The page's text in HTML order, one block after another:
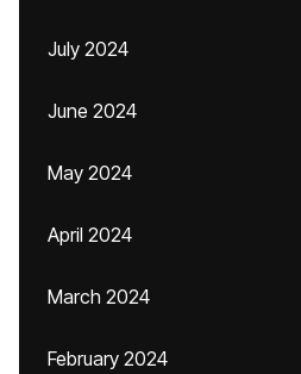
July 2024
June 2024
May 2024
April 2024
March 2024
February 2024